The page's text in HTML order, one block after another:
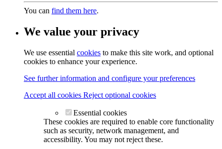
You can find them here.
We value your privacy
We use essential cookies to make this site work, and optional
cookies to enhance your experience.
See further information and configure your preferences
Accept all cookies Reject optional cookies
Essential cookies
These cookies are required to enable core functionality
such as security, network management, and
accessibility. You may not reject these.